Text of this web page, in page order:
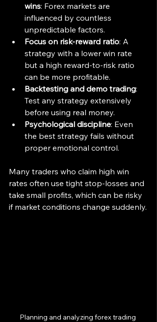
wins: Forex markets are
influenced by countless
unpredictable factors.
Focus on risk-reward ratio: A
strategy with a lower win rate
but a high reward-to-risk ratio
can be more profitable.
Backtesting and demo trading:
Test any strategy extensively
before using real money.
Psychological discipline: Even
the best strategy fails without
proper emotional control.
Many traders who claim high win
rates often use tight stop-losses and
take small profits, which can be risky
if market conditions change suddenly.
Planning and analyzing forex trading